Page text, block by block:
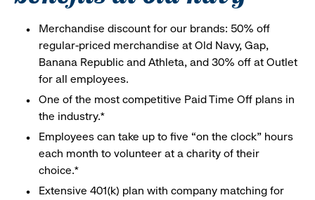
Merchandise discount for our brands: 50% off
regular-priced merchandise at Old Navy, Gap,
Banana Republic and Athleta, and 30% off at Outlet
for all employees.
One of the most competitive Paid Time Off plans in
the industry.*
Employees can take up to five “on the clock” hours
each month to volunteer at a charity of their
choice.*
Extensive 401(k) plan with company matching for